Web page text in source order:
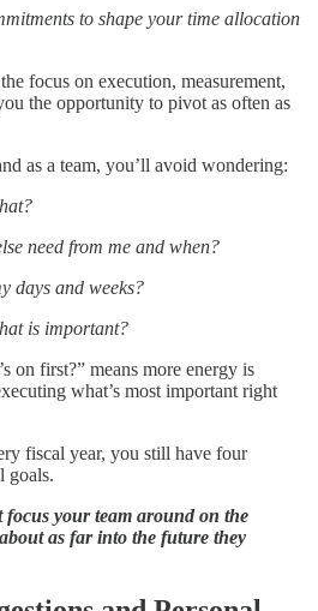
to shape your time allocation
focus on execution, measurement,
the opportunity to pivot as often as
as a team, you’ll avoid wondering:
need from me and when?
days and weeks?
is important?
on first?” means more energy is
what’s most important right
fiscal year, you still have four
goals.
focus your team around on the
as far into the future they